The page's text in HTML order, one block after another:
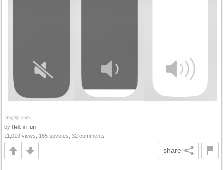
by Heli. in fun
11,019 views, 165 upvotes, 32 comments
share